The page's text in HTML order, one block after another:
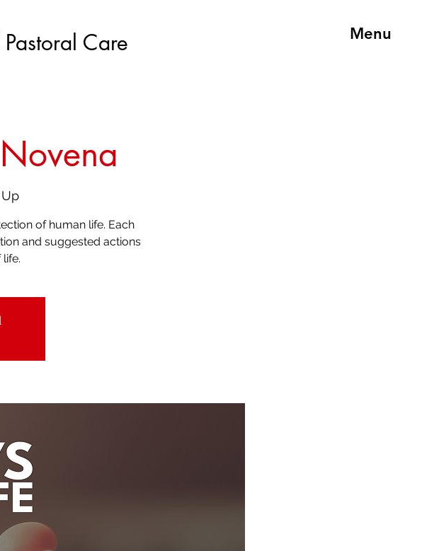
Care Menu
of human life. Each
and suggested actions